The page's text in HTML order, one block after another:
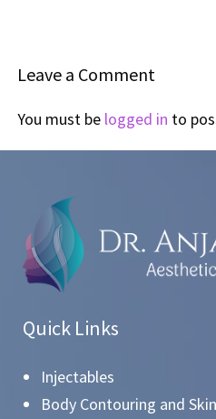
Leave a Comment
You must be logged in to
Quick Links
Injectables
Body Contouring and